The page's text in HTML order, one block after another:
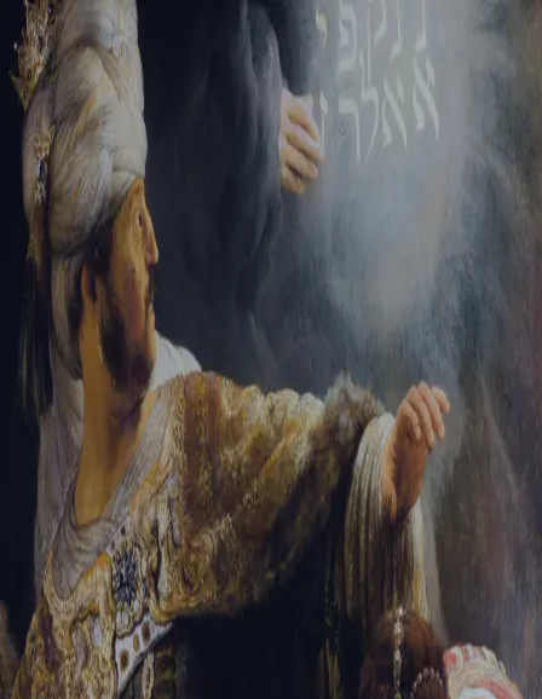
Tikvah Ideas All-Access
Create your account
First Name
Last Name
Email Address
Password
Create your account
Already have an account? Sign In